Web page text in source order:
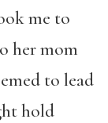
me to
her mom
to lead
hold